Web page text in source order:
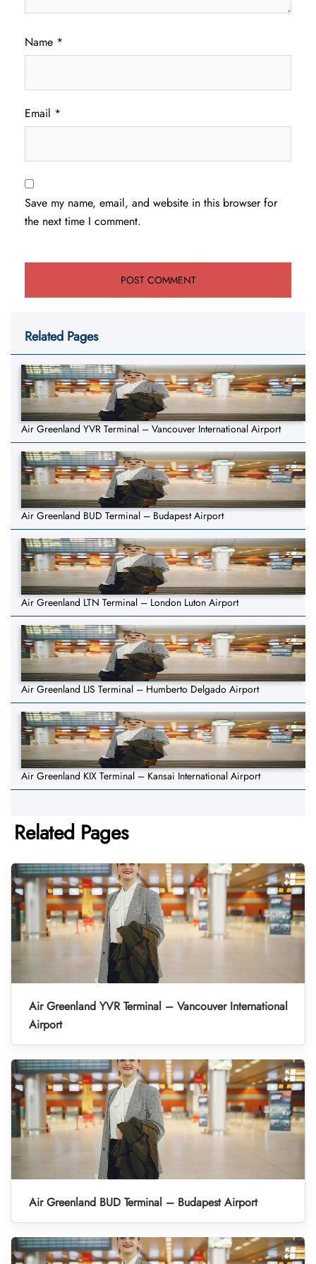
Name *
Email *
Save my name, email, and website in this browser for
the next time I comment.
Related Pages
Air Greenland YVR Terminal – Vancouver International Airport
Air Greenland BUD Terminal – Budapest Airport
Air Greenland LTN Terminal – London Luton Airport
Air Greenland LIS Terminal – Humberto Delgado Airport
Air Greenland KIX Terminal – Kansai International Airport
Related Pages
Air Greenland YVR Terminal – Vancouver International
Airport
Air Greenland BUD Terminal – Budapest Airport